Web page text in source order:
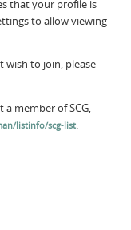
that your profile is
to allow viewing
wish to join, please
member of SCG,
listinfo/scg-list.